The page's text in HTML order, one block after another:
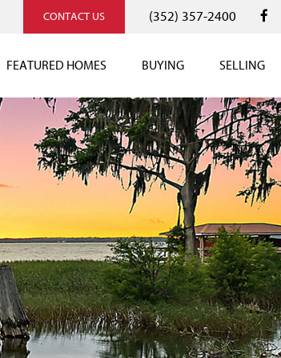
CONTACT US (352) 357-2400
FEATURED HOMES BUYING SELLING